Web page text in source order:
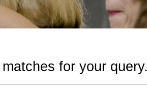
for your query.